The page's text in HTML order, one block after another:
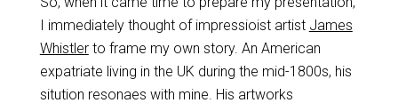
I immediately thought of impressioist artist James
Whistlerto frame my own story. An American
expatriate living in the UK during the mid-1800s, his
sitution resonaes with mine. His artworks